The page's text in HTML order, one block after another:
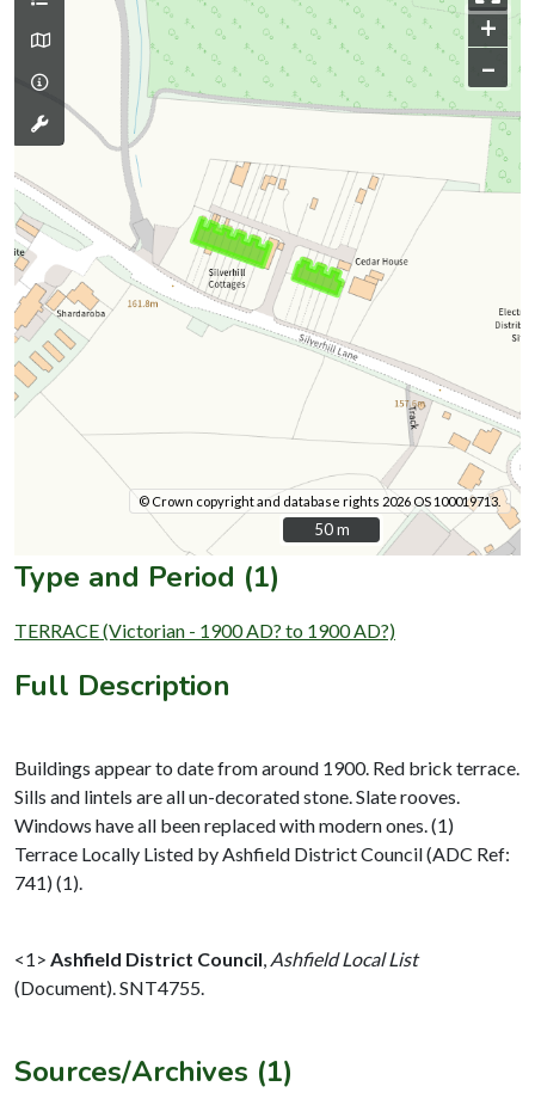
+
–
© Crown copyright and database rights 2026 OS 100019713.
50 m
50 m
Type and Period (1)
TERRACE (Victorian - 1900 AD? to 1900 AD?)
Full Description
Buildings appear to date from around 1900. Red brick terrace.
Sills and lintels are all un-decorated stone. Slate rooves.
Windows have all been replaced with modern ones. (1)
Terrace Locally Listed by Ashfield District Council (ADC Ref:
741) (1).
<1> Ashfield District Council Ashfield Local List
(Document). SNT4755.
Sources/Archives (1)